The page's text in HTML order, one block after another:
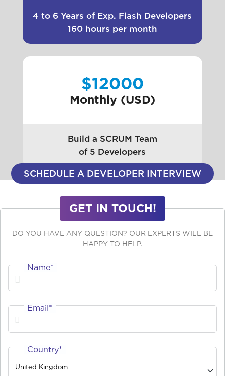
4 to 6 Years of Exp. Flash Developers
160 hours per month
$12000
Monthly (USD)
Build a SCRUM Team
of 5 Developers
SCHEDULE A DEVELOPER INTERVIEW
GET IN TOUCH!
DO YOU HAVE ANY QUESTION? OUR EXPERTS WILL BE
HAPPY TO HELP.
Name*
Email*
Country*
United Kingdom